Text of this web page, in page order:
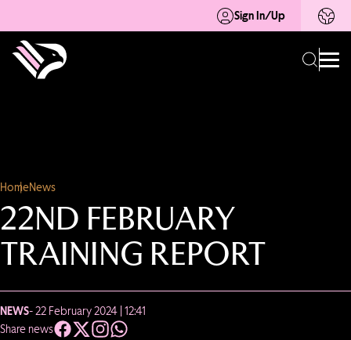
Sign In/Up
HomeNews
22ND FEBRUARY
TRAINING REPORT
NEWS- 22 February 2024 | 12:41
Share news